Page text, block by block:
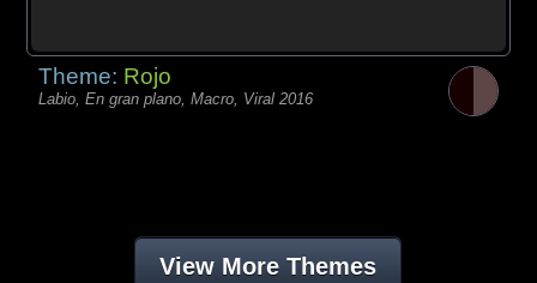
Theme: Rojo
Labio, En gran plano, Macro, Viral 2016
View More Themes